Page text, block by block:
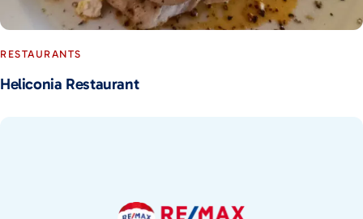
RESTAURANTS
Heliconia Restaurant